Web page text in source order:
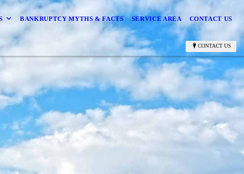
BANKRUPTCY MYTHS & FACTS SERVICE AREA CONTACT US
CONTACT US